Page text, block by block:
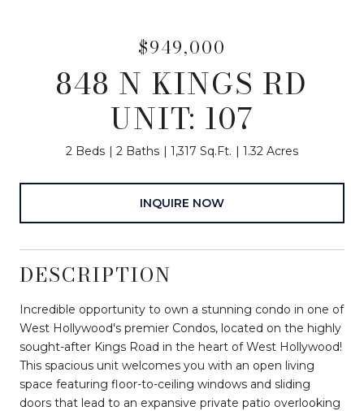
$949,000
848 N KINGS RD
UNIT: 107
2 Beds 2 Baths 1,317 Sq.Ft. 1.32 Acres
INQUIRE NOW
DESCRIPTION
Incredible opportunity to own a stunning condo in one of
West Hollywood's premier Condos, located on the highly
sought-after Kings Road in the heart of West Hollywood!
This spacious unit welcomes you with an open living
space featuring floor-to-ceiling windows and sliding
doors that lead to an expansive private patio overlooking